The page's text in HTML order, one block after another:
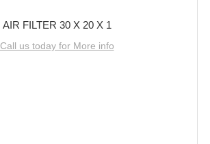
AIR FILTER 30 X 20 X 1
Call us today for More info